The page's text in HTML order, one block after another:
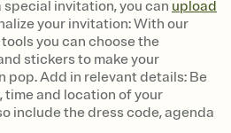
invitation, you can upload
your invitation: With our
you can choose the
stickers to make your
Add in relevant details: Be
time and location of your
include the dress code, agenda